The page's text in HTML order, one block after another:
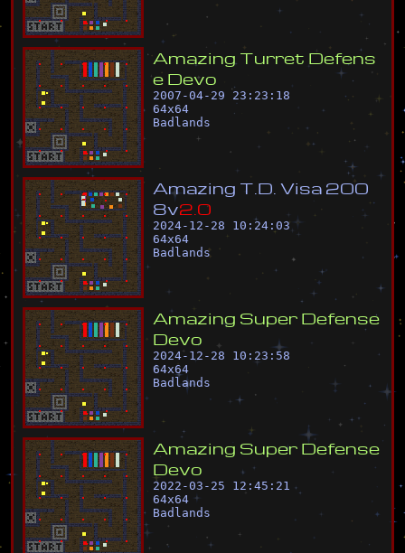
Amazing Turret Defens
e Devo
2007-04-29 23:23:18
64x64
Badlands
Amazing T D Visa 200
8v2 0
2024-12-28 10:24:03
64x64
Badlands
Amazing Super Defense
Devo
2024-12-28 10:23:58
64x64
Badlands
Amazing Super Defense
Devo
2022-03-25 12:45:21
64x64
Badlands